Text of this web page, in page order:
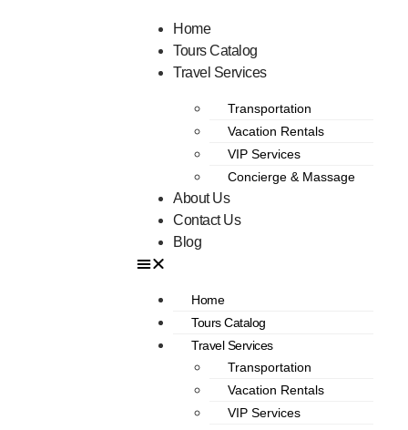
Home
Tours Catalog
Travel Services
Transportation
Vacation Rentals
VIP Services
Concierge & Massage
About Us
Contact Us
Blog
Home
Tours Catalog
Travel Services
Transportation
Vacation Rentals
VIP Services